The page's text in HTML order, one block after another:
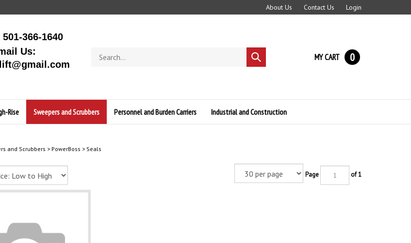
About Us Contact Us Login
366-1640
Us:
store
Submit
search
MY CART 0
Rise Sweepers and Scrubbers Personnel and Burden Carriers Industrial and Construction
and Scrubbers > PowerBoss > Seals
Page of 1